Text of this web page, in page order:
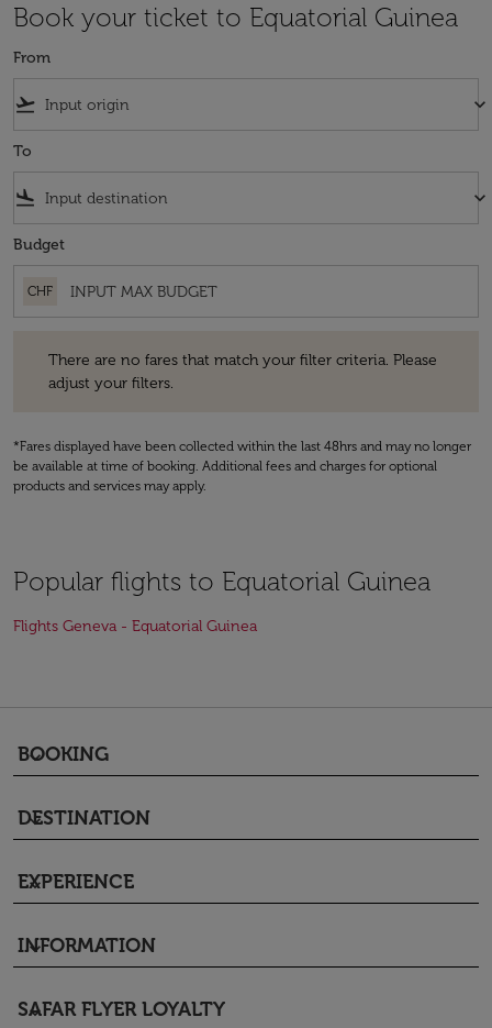
Book your ticket to Equatorial Guinea
From
flight_takeoff keyboard_arrow_down
To
flight_land keyboard_arrow_down
Budget
CHF
There are no fares that match your filter criteria. Please
adjust your filters.
*Fares displayed have been collected within the last 48hrs and may no longer
be available at time of booking. Additional fees and charges for optional
products and services may apply.
Popular flights to Equatorial Guinea
Flights Geneva - Equatorial Guinea
BOOKING
keyboard_arrow_down
DESTINATION
keyboard_arrow_down
EXPERIENCE
keyboard_arrow_down
INFORMATION
keyboard_arrow_down
SAFAR FLYER LOYALTY
keyboard_arrow_down